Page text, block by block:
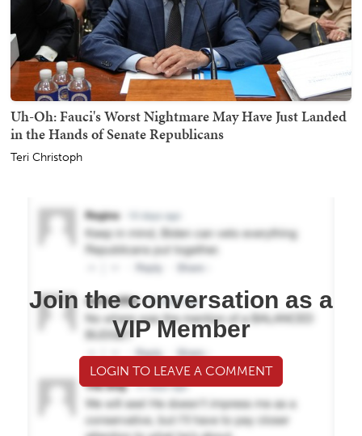
Uh-Oh: Fauci's Worst Nightmare May Have Just Landed
in the Hands of Senate Republicans
Teri Christoph
Join the conversation as a
VIP Member
LOGIN TO LEAVE A COMMENT